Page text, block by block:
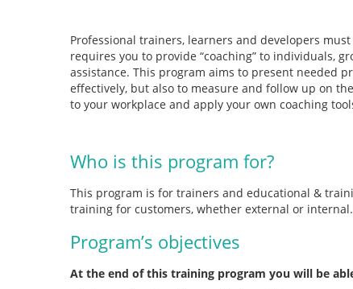
Professional trainers, learners and developers
requires you to provide “coaching” to individuals,
assistance. This program aims to present needed
effectively, but also to measure and follow up on
to your workplace and apply your own coaching
Who is this program for?
This program is for trainers and educational &
training for customers, whether external or internal.
Program’s objectives
At the end of this training program you will be